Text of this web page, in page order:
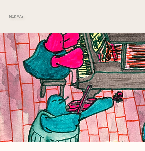
NICK MAY